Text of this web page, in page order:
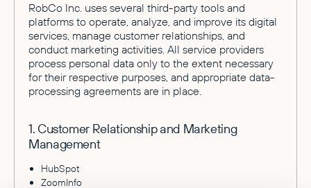
RobCo Inc. uses several third-party tools and
platforms to operate, analyze, and improve its digital
services, manage customer relationships, and
conduct marketing activities. All service providers
process personal data only to the extent necessary
for their respective purposes, and appropriate data-
processing agreements are in place.
1. Customer Relationship and Marketing
Management
HubSpot
ZoomInfo